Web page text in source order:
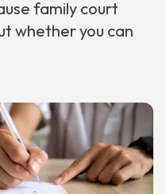
family court
whether you can